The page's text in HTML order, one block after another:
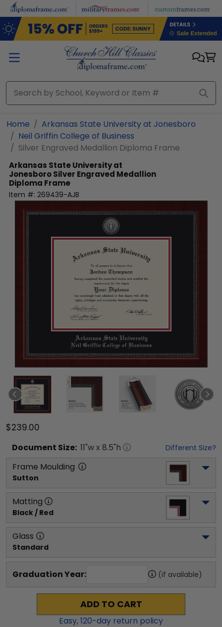
Skip to main content
Home
Arkansas State University at Jonesboro
Neil Griffin College of Business
Silver Engraved Medallion Diploma Frame
Arkansas State University at
JonesboroSilver Engraved Medallion
Diploma Frame
Item #: 269439-AJB
$239.00
Document Size: 11"w x 8.5"h Different Size?
Frame Moulding
Sutton
Matting
Black / Red
Glass
Standard
Graduation Year: (if available)
ADD TO CART
Easy,120-day return policy